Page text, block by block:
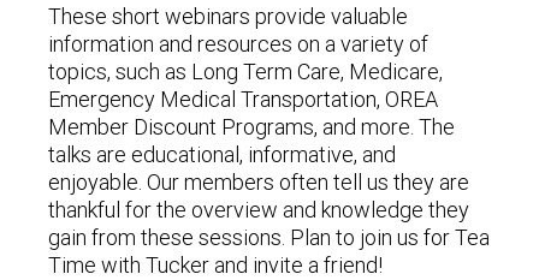
These short webinars provide valuable
information and resources on a variety of
topics, such as Long Term Care, Medicare,
Emergency Medical Transportation, OREA
Member Discount Programs, and more. The
talks are educational, informative, and
enjoyable. Our members often tell us they are
thankful for the overview and knowledge they
gain from these sessions. Plan to join us for Tea
Time with Tucker and invite a friend!